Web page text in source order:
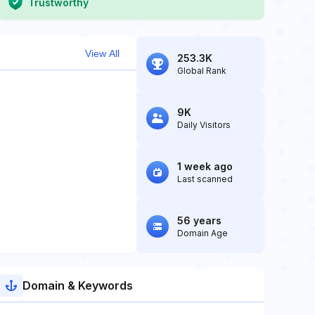
Trustworthy
View All 253.3K
Global Rank
9K
Daily Visitors
1 week ago
Last scanned
56 years
Domain Age
Domain & Keywords